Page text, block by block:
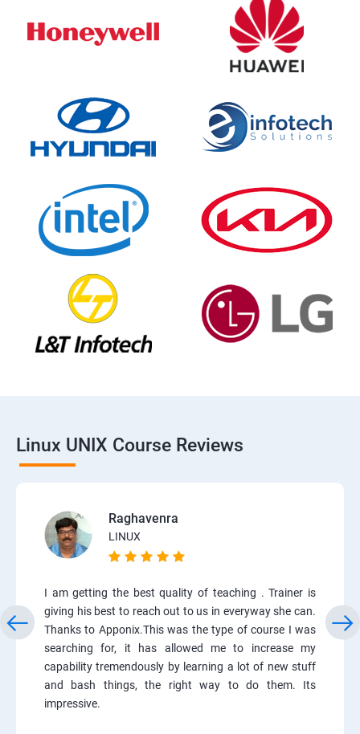
Linux UNIX Course Reviews
Raghavenra
LINUX
I am getting the best quality of teaching . Trainer is
giving his best to reach out to us in everyway she can.
Thanks to Apponix.This was the type of course I was
searching for, it has allowed me to increase my
capability tremendously by learning a lot of new stuff
and bash things, the right way to do them. Its
impressive.